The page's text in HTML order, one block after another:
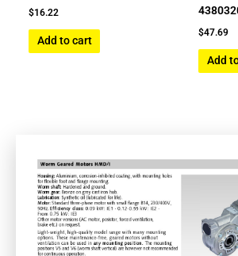
$16.22
Add to cart
$47.69
Add